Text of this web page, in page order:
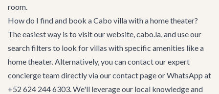
room.
How do I find and book a Cabo villa with a home theater?
The easiest way is to visit our website, cabo.la, and use our
search filters to look for villas with specific amenities like a
home theater. Alternatively, you can contact our expert
concierge team directly via ourcontact pageor WhatsApp at
+52 624 244 6303. We'll leverage our local knowledge and